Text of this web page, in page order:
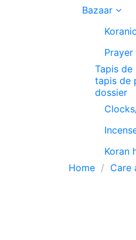
Bazaar
Tapis de
tapis de
dossier
Koran
Home
Care